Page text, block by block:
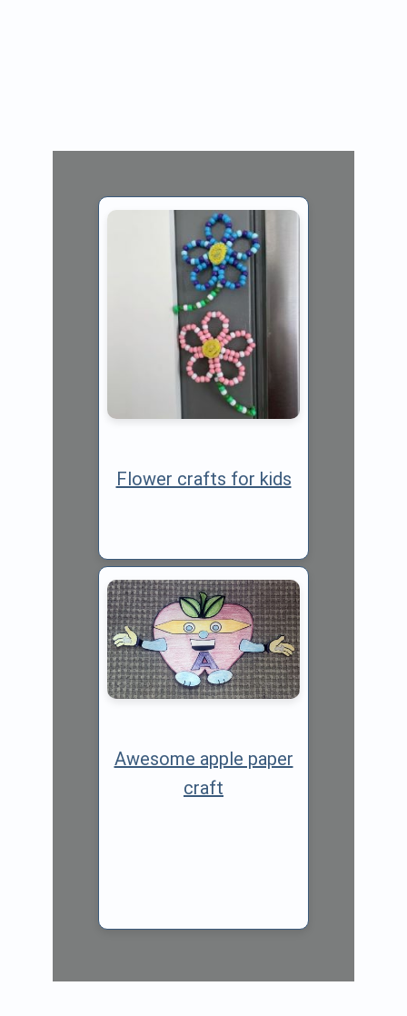
Flower crafts for kids
Awesome apple paper
craft